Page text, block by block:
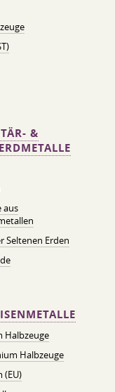
&
aus
Seltenen Erden
Halbzeuge
Halbzeuge
(EU)